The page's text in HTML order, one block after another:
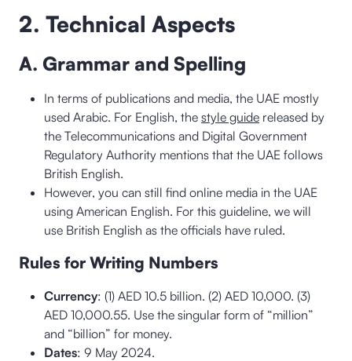
2. Technical Aspects
A. Grammar and Spelling
In terms of publications and media, the UAE mostly
used Arabic. For English, the style guide released by
the Telecommunications and Digital Government
Regulatory Authority mentions that the UAE follows
British English.
However, you can still find online media in the UAE
using American English. For this guideline, we will
use British English as the officials have ruled.
Rules for Writing Numbers
Currency: (1) AED 10.5 billion. (2) AED 10,000. (3)
AED 10,000.55. Use the singular form of “million”
and “billion” for money.
Dates: 9 May 2024.